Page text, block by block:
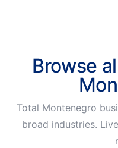
Browse
Total Montenegro
broad industries.